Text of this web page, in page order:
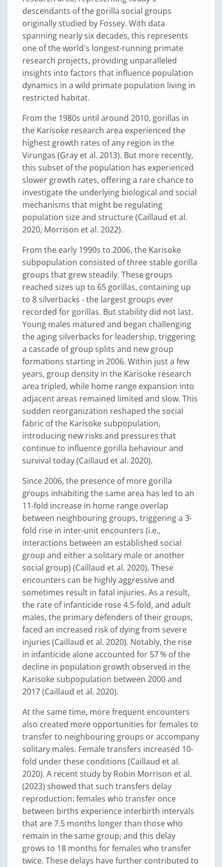
descendants of the gorilla social groups
originally studied by Fossey. With data
spanning nearly six decades, this represents
one of the world's longest-running primate
research projects, providing unparalleled
insights into factors that influence population
dynamics in a wild primate population living in
restricted habitat.
From the 1980s until around 2010, gorillas in
the Karisoke research area experienced the
highest growth rates of any region in the
Virungas (Gray et al. 2013). But more recently,
this subset of the population has experienced
slower growth rates, offering a rare chance to
investigate the underlying biological and social
mechanisms that might be regulating
population size and structure (Caillaud et al.
2020, Morrison et al. 2022).
From the early 1990s to 2006, the Karisoke
subpopulation consisted of three stable gorilla
groups that grew steadily. These groups
reached sizes up to 65 gorillas, containing up
to 8 silverbacks - the largest groups ever
recorded for gorillas. But stability did not last.
Young males matured and began challenging
the aging silverbacks for leadership, triggering
a cascade of group splits and new group
formations starting in 2006. Within just a few
years, group density in the Karisoke research
area tripled, while home range expansion into
adjacent areas remained limited and slow. This
sudden reorganization reshaped the social
fabric of the Karisoke subpopulation,
introducing new risks and pressures that
continue to influence gorilla behaviour and
survival today (Caillaud et al. 2020).
Since 2006, the presence of more gorilla
groups inhabiting the same area has led to an
11-fold increase in home range overlap
between neighbouring groups, triggering a 3-
fold rise in inter-unit encounters (i.e.,
interactions between an established social
group and either a solitary male or another
social group) (Caillaud et al. 2020). These
encounters can be highly aggressive and
sometimes result in fatal injuries. As a result,
the rate of infanticide rose 4.5-fold, and adult
males, the primary defenders of their groups,
faced an increased risk of dying from severe
injuries (Caillaud et al. 2020). Notably, the rise
in infanticide alone accounted for 57 % of the
decline in population growth observed in the
Karisoke subpopulation between 2000 and
2017 (Caillaud et al. 2020).
At the same time, more frequent encounters
also created more opportunities for females to
transfer to neighbouring groups or accompany
solitary males. Female transfers increased 10-
fold under these conditions (Caillaud et al.
2020). A recent study by Robin Morrison et al.
(2023) showed that such transfers delay
reproduction: females who transfer once
between births experience interbirth intervals
that are 7.5 months longer than those who
remain in the same group, and this delay
grows to 18 months for females who transfer
twice. These delays have further contributed to